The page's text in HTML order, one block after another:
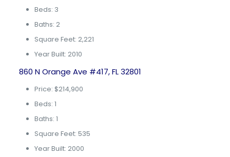
Beds: 3
Baths: 2
Square Feet: 2,221
Year Built: 2010
860 N Orange Ave #417, FL 32801
Price: $214,900
Beds: 1
Baths: 1
Square Feet: 535
Year Built: 2000